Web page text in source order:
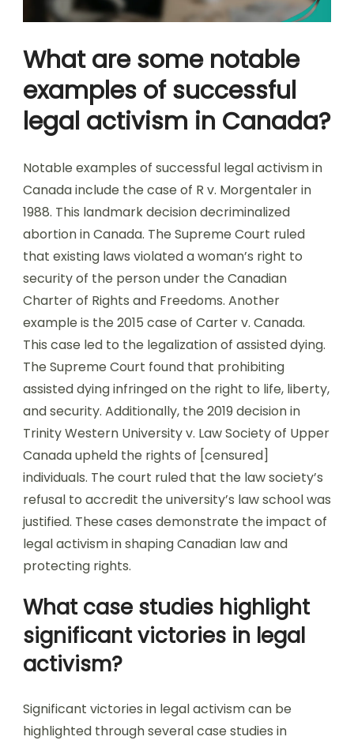
What are some notable
examples of successful
legal activism in Canada?
Notable examples of successful legal activism in
Canada include the case of R v. Morgentaler in
1988. This landmark decision decriminalized
abortion in Canada. The Supreme Court ruled
that existing laws violated a woman’s right to
security of the person under the Canadian
Charter of Rights and Freedoms. Another
example is the 2015 case of Carter v. Canada.
This case led to the legalization of assisted dying.
The Supreme Court found that prohibiting
assisted dying infringed on the right to life, liberty,
and security. Additionally, the 2019 decision in
Trinity Western University v. Law Society of Upper
Canada upheld the rights of [censured]
individuals. The court ruled that the law society’s
refusal to accredit the university’s law school was
justified. These cases demonstrate the impact of
legal activism in shaping Canadian law and
protecting rights.
What case studies highlight
significant victories in legal
activism?
Significant victories in legal activism can be
highlighted through several case studies in